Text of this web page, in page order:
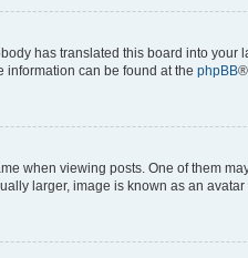
has translated this board into
information can be found at the phpBB®
when viewing posts. One of them
larger, image is known as an